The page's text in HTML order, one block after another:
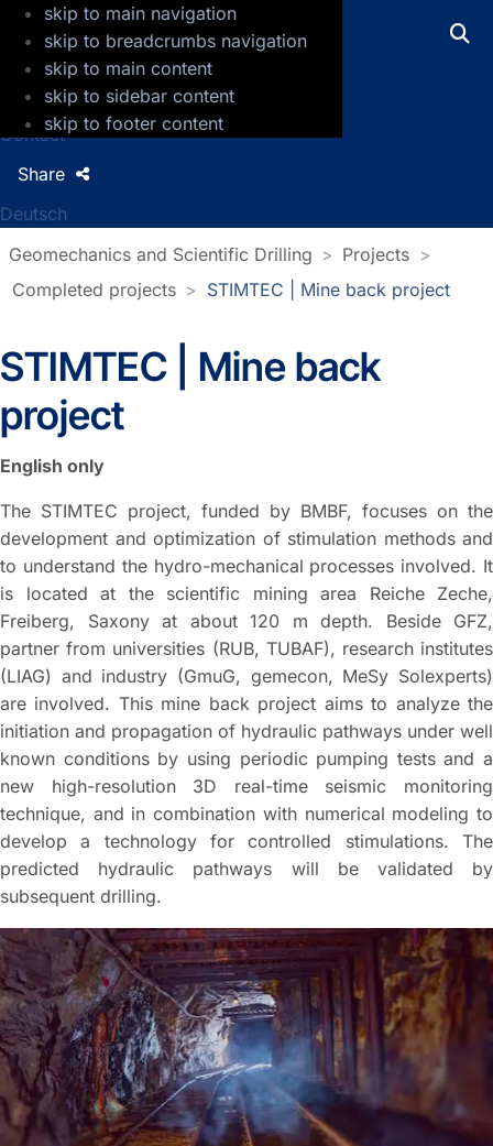
skip to main navigation
skip to breadcrumbs navigation
skip to main content
skip to sidebar content
skip to footer content
GFZ Helmholtz Centre for Geosciences
Press
Jobs
Contact
Deutsch
Share
Geomechanics and Scientific Drilling
Projects
Completed projects
STIMTEC | Mine back project
STIMTEC | Mine back
project
English only
The STIMTEC project, funded by BMBF, focuses on the
development and optimization of stimulation methods and
to understand the hydro-mechanical processes involved. It
is located at the scientific mining area Reiche Zeche,
Freiberg, Saxony at about 120 m depth. Beside GFZ,
partner from universities (RUB, TUBAF), research institutes
(LIAG) and industry (GmuG, gemecon, MeSy Solexperts)
are involved. This mine back project aims to analyze the
initiation and propagation of hydraulic pathways under well
known conditions by using periodic pumping tests and a
new high-resolution 3D real-time seismic monitoring
technique, and in combination with numerical modeling to
develop a technology for controlled stimulations. The
predicted hydraulic pathways will be validated by
subsequent drilling.